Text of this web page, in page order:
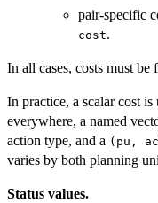
pair-specific
cost.
In all cases, costs must be
In practice, a scalar cost
everywhere, a named
action type, and a (pu,
varies by both planning
Status values.